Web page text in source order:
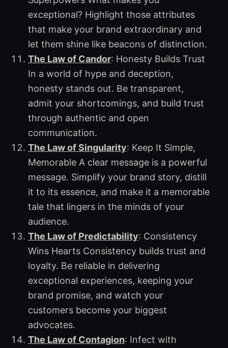
exceptional? Highlight those attributes
that make your brand extraordinary and
let them shine like beacons of distinction.
The Law of Candor: Honesty Builds Trust
In a world of hype and deception,
honesty stands out. Be transparent,
admit your shortcomings, and build trust
through authentic and open
communication.
The Law of Singularity: Keep It Simple,
Memorable A clear message is a powerful
message. Simplify your brand story, distill
it to its essence, and make it a memorable
tale that lingers in the minds of your
audience.
The Law of Predictability: Consistency
Wins Hearts Consistency builds trust and
loyalty. Be reliable in delivering
exceptional experiences, keeping your
brand promise, and watch your
customers become your biggest
advocates.
The Law of Contagion: Infect with